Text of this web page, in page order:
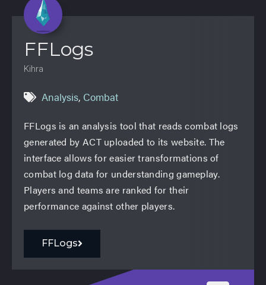
FFLogs
Kihra
Analysis, Combat
FFLogs is an analysis tool that reads combat logs
generated by ACT uploaded to its website. The
interface allows for easier transformations of
combat log data for understanding gameplay.
Players and teams are ranked for their
performance against other players.
FFLogs